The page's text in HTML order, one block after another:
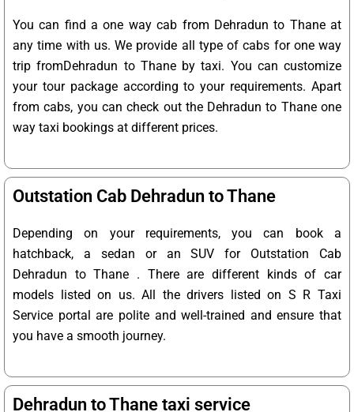
You can find a one way cab from Dehradun to Thane at
any time with us. We provide all type of cabs for one way
trip fromDehradun to Thane by taxi. You can customize
your tour package according to your requirements. Apart
from cabs, you can check out the Dehradun to Thane one
way taxi bookings at different prices.
Outstation Cab Dehradun to Thane
Depending on your requirements, you can book a
hatchback, a sedan or an SUV for Outstation Cab
Dehradun to Thane . There are different kinds of car
models listed on us. All the drivers listed on S R Taxi
Service portal are polite and well-trained and ensure that
you have a smooth journey.
Dehradun to Thane taxi service